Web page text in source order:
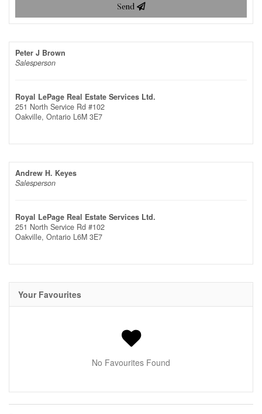
Send
Peter J Brown
Salesperson
Royal LePage Real Estate Services Ltd.
251 North Service Rd #102
Oakville, Ontario L6M 3E7
Andrew H. Keyes
Salesperson
Royal LePage Real Estate Services Ltd.
251 North Service Rd #102
Oakville, Ontario L6M 3E7
Your Favourites
No Favourites Found